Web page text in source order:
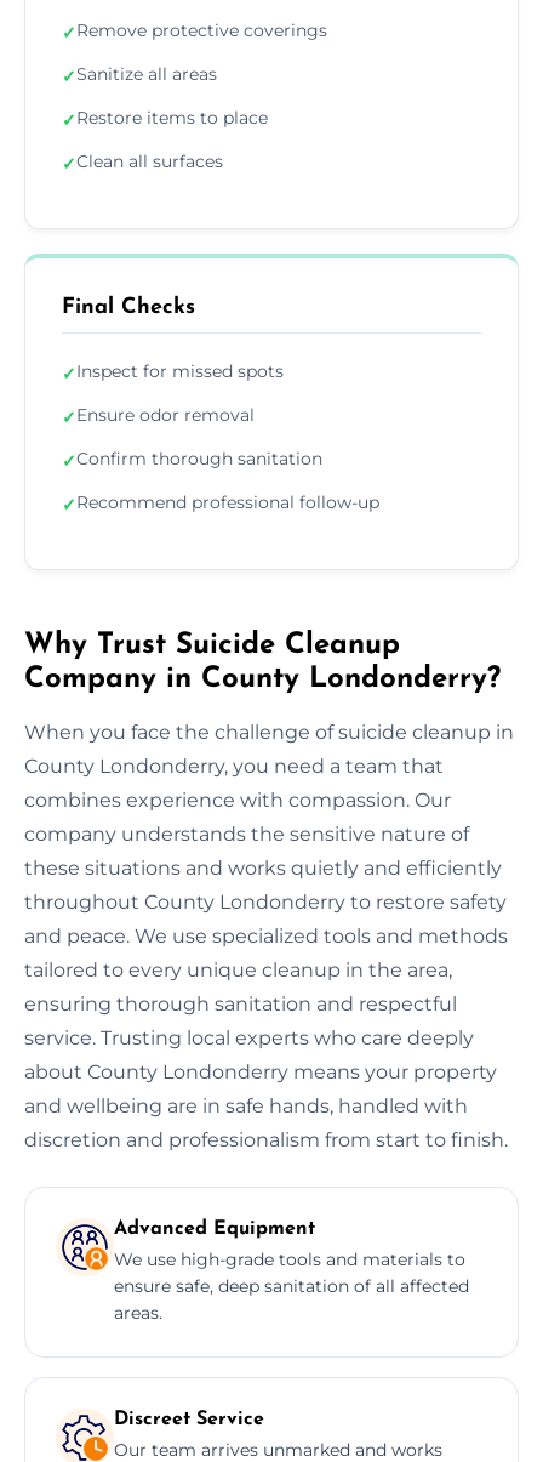
✓Remove protective coverings
✓Sanitize all areas
✓Restore items to place
✓Clean all surfaces
Final Checks
✓Inspect for missed spots
✓Ensure odor removal
✓Confirm thorough sanitation
✓Recommend professional follow-up
Why Trust Suicide Cleanup
Company in County Londonderry?
When you face the challenge of suicide cleanup in
County Londonderry, you need a team that
combines experience with compassion. Our
company understands the sensitive nature of
these situations and works quietly and efficiently
throughout County Londonderry to restore safety
and peace. We use specialized tools and methods
tailored to every unique cleanup in the area,
ensuring thorough sanitation and respectful
service. Trusting local experts who care deeply
about County Londonderry means your property
and wellbeing are in safe hands, handled with
discretion and professionalism from start to finish.
Advanced Equipment
We use high-grade tools and materials to
ensure safe, deep sanitation of all affected
areas.
Discreet Service
Our team arrives unmarked and works